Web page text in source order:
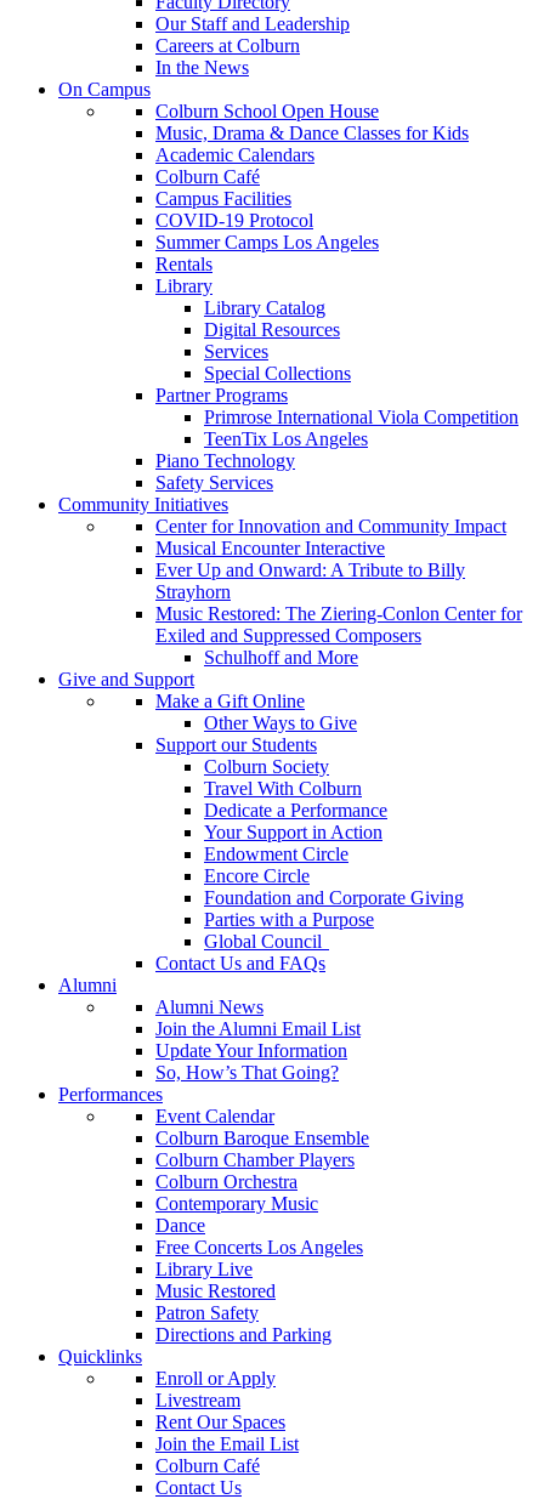
Our Staff and Leadership
Careers at Colburn
In the News
On Campus
Colburn School Open House
Music, Drama & Dance Classes for Kids
Academic Calendars
Colburn Café
Campus Facilities
COVID-19 Protocol
Summer Camps Los Angeles
Rentals
Library
Library Catalog
Digital Resources
Services
Special Collections
Partner Programs
Primrose International Viola Competition
TeenTix Los Angeles
Piano Technology
Safety Services
Community Initiatives
Center for Innovation and Community Impact
Musical Encounter Interactive
Ever Up and Onward: A Tribute to Billy
Strayhorn
Music Restored: The Ziering-Conlon Center for
Exiled and Suppressed Composers
Schulhoff and More
Give and Support
Make a Gift Online
Other Ways to Give
Support our Students
Colburn Society
Travel With Colburn
Dedicate a Performance
Your Support in Action
Endowment Circle
Encore Circle
Foundation and Corporate Giving
Parties with a Purpose
Global Council
Contact Us and FAQs
Alumni
Alumni News
Join the Alumni Email List
Update Your Information
So, How’s That Going?
Performances
Event Calendar
Colburn Baroque Ensemble
Colburn Chamber Players
Colburn Orchestra
Contemporary Music
Dance
Free Concerts Los Angeles
Library Live
Music Restored
Patron Safety
Directions and Parking
Quicklinks
Enroll or Apply
Livestream
Rent Our Spaces
Join the Email List
Colburn Café
Contact Us